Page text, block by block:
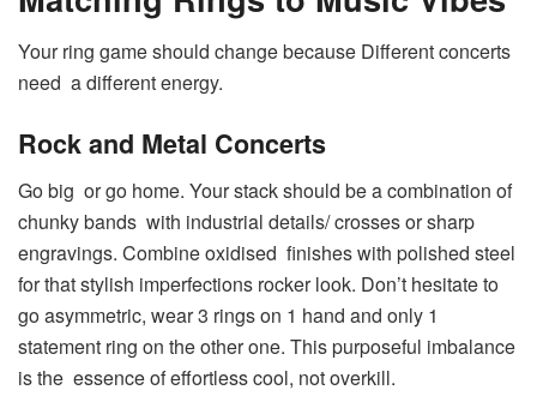
Your ring game should change because Different concerts
need a different energy.
Rock and Metal Concerts
Go big or go home. Your stack should be a combination of
chunky bands with industrial details/ crosses or sharp
engravings. Combine oxidised finishes with polished steel
for that stylish imperfections rocker look. Don’t hesitate to
go asymmetric, wear 3 rings on 1 hand and only 1
statement ring on the other one. This purposeful imbalance
is the essence of effortless cool, not overkill.